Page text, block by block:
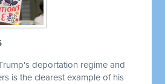
deportation regime and
is the clearest example of his